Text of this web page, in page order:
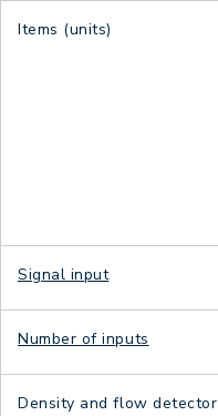
Items (units)
Signal input
Number of inputs
Density and flow detector